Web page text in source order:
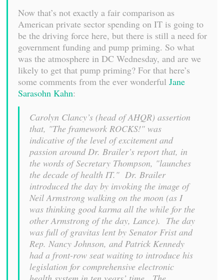
Now that’s not exactly a fair comparison as
American private sector spending on IT is going to
be the driving force here, but there is still a need for
government funding and pump priming. So what
was the atmosphere in DC Wednesday, and are we
likely to get that pump priming? For that here’s
some comments from the ever wonderful Jane
Sarasohn Kahn:
Carolyn Clancy’s (head of AHQR) assertion
that, "The framework ROCKS!" was
indicative of the level of excitement and
passion around Dr. Brailer’s report that, in
the words of Secretary Thompson, "launches
the decade of health IT." Dr. Brailer
introduced the day by invoking the image of
Neil Armstrong walking on the moon (as I
was thinking good karma all the while for the
other Armstrong of the day, Lance). The day
was full of gravitas lent by Senator Frist and
Rep. Nancy Johnson, and Patrick Kennedy
had a front-row seat waiting to introduce his
legislation for comprehensive electronic